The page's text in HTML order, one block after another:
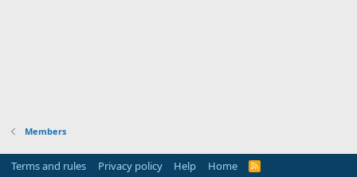
Members
Terms and rules Privacy policy Help Home
R